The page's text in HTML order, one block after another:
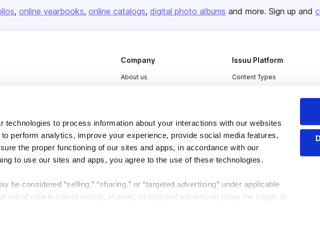
technologies to process information about your interactions with our websites
perform analytics, improve your experience, provide social media features,
the proper functioning of our sites and apps, in accordance with our
to use our sites and apps, you agree to the use of these technologies.
be considered “selling,” “sharing,” or “targeted advertising” under applicable
out of cookie-based selling, sharing, or targeted advertising using the toggle or
online yearbooks online catalogs digital photo albums and more. Sign up and
Company
About us
Press
Contact
Issuu Platform
Content Types
Industries